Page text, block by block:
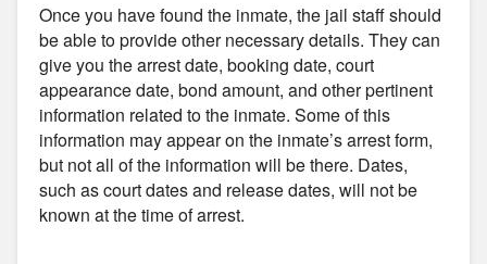
Once you have found the inmate, the jail staff should
be able to provide other necessary details. They can
give you the arrest date, booking date, court
appearance date, bond amount, and other pertinent
information related to the inmate. Some of this
information may appear on the inmate’s arrest form,
but not all of the information will be there. Dates,
such as court dates and release dates, will not be
known at the time of arrest.